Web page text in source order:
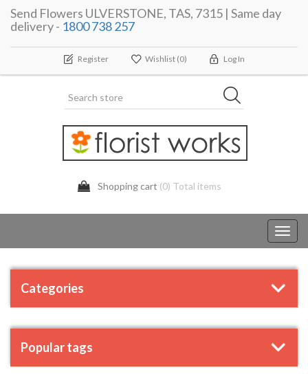
Send Flowers ULVERSTONE, TAS, 7315 | Same day
delivery - 1800 738 257
Register Wishlist (0) Log In
Shopping cart (0) Total items
Categories
Popular tags